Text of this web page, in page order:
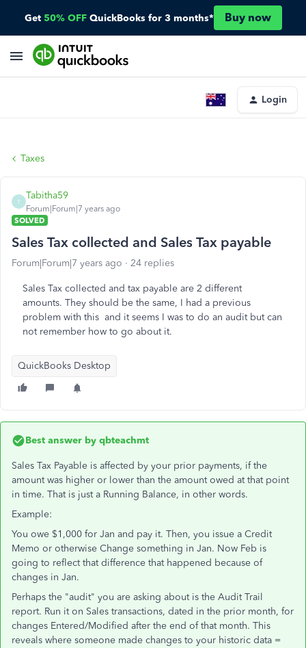
Get 50% OFF QuickBooks for 3 months* Buy now
Login
Taxes
T
Tabitha59
Forum|Forum|7 years ago
SOLVED
Sales Tax collected and Sales Tax payable
Forum|Forum|7 years ago 24 replies
Sales Tax collected and tax payable are 2 different
amounts. They should be the same, I had a previous
problem with this and it seems I was to do an audit but can
not remember how to go about it.
QuickBooks Desktop
Best answer by qbteachmt
Sales Tax Payable is affected by your prior payments, if the
amount was higher or lower than the amount owed at that point
in time. That is just a Running Balance, in other words.
Example:
You owe $1,000 for Jan and pay it. Then, you issue a Credit
Memo or otherwise Change something in Jan. Now Feb is
going to reflect that difference that happened because of
changes in Jan.
Perhaps the "audit" you are asking about is the Audit Trail
report. Run it on Sales transactions, dated in the prior month, for
changes Entered/Modified after the end of that month. This
reveals where someone made changes to your historic data =